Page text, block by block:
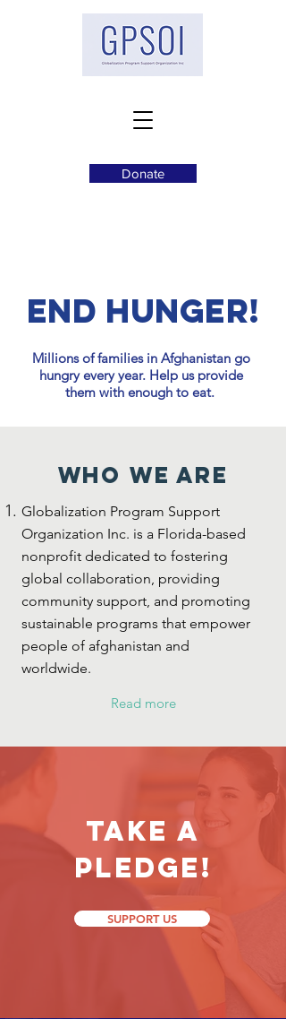
Donate
END HUNGER!
Millions of families in Afghanistan go
hungry every year. Help us provide
them with enough to eat.
who we are
Globalization Program Support
Organization Inc. is a Florida-based
nonprofit dedicated to fostering
global collaboration, providing
community support, and promoting
sustainable programs that empower
people of afghanistan and
worldwide.
Read more
Take a
Pledge!
SUPPORT US